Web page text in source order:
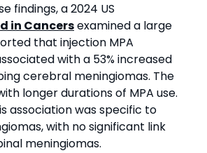
findings, a 2024 US
in Cancersexamined a large
that injection MPA
with a 53% increased
cerebral meningiomas. The
longer durations of MPA use.
association was specific to
with no significant link
meningiomas.